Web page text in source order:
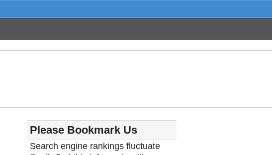
Please Bookmark Us
Search engine rankings fluctuate